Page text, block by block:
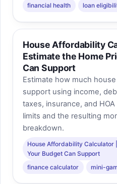
financial health
loan
House Affordability
Estimate the Home
Can Support
Estimate how much
support using income,
taxes, insurance, and
limits and the resulting
breakdown.
House Affordability Calculator
Your Budget Can Support
finance calculator
mini-